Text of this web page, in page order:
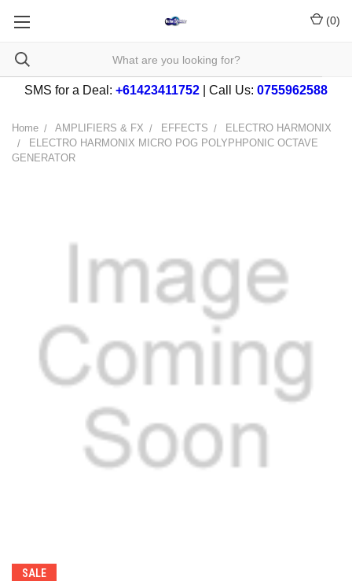
(0)
SMS for a Deal: +61423411752 | Call Us: 0755962588
Home AMPLIFIERS & FX EFFECTS
ELECTRO HARMONIX
ELECTRO HARMONIX MICRO POG POLYPHPONIC OCTAVE
GENERATOR
SALE